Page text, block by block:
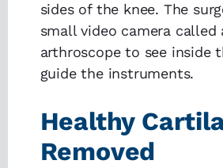
sides of the knee. The
small video camera called
arthroscope to see inside
guide the instruments.
Healthy
Removed